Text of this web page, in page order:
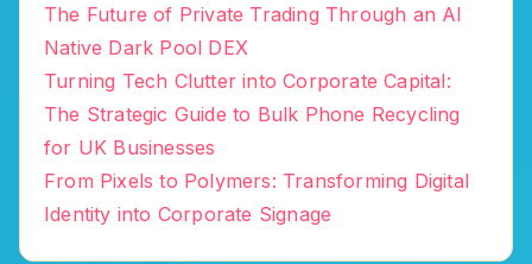
The Future of Private Trading Through an AI
Native Dark Pool DEX
Turning Tech Clutter into Corporate Capital:
The Strategic Guide to Bulk Phone Recycling
for UK Businesses
From Pixels to Polymers: Transforming Digital
Identity into Corporate Signage